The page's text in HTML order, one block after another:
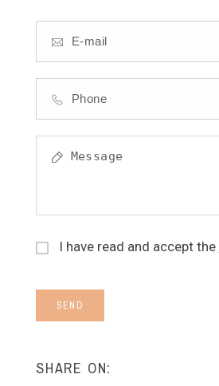
I have read and accept the
SEND
SHARE ON: